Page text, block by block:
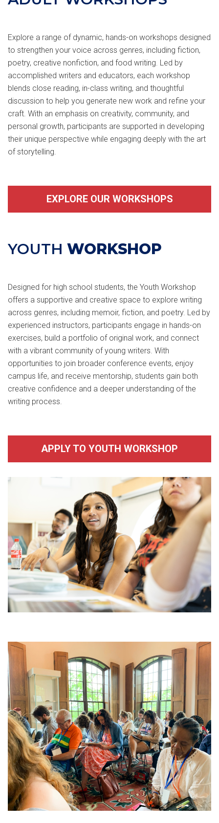
Explore a range of dynamic, hands-on workshops designed
to strengthen your voice across genres, including fiction,
poetry, creative nonfiction, and food writing. Led by
accomplished writers and educators, each workshop
blends close reading, in-class writing, and thoughtful
discussion to help you generate new work and refine your
craft. With an emphasis on creativity, community, and
personal growth, participants are supported in developing
their unique perspective while engaging deeply with the art
of storytelling.
EXPLORE OUR WORKSHOPS
YOUTH WORKSHOP
Designed for high school students, the Youth Workshop
offers a supportive and creative space to explore writing
across genres, including memoir, fiction, and poetry. Led by
experienced instructors, participants engage in hands-on
exercises, build a portfolio of original work, and connect
with a vibrant community of young writers. With
opportunities to join broader conference events, enjoy
campus life, and receive mentorship, students gain both
creative confidence and a deeper understanding of the
writing process.
APPLY TO YOUTH WORKSHOP